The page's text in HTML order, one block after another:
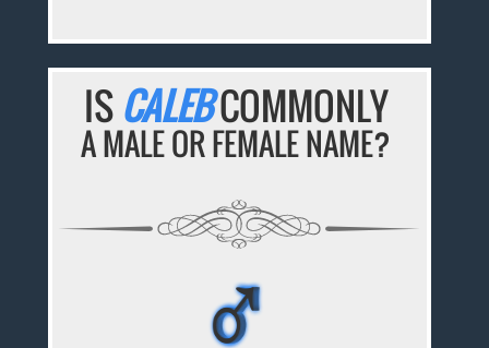
ISCALEBCOMMONLY
A MALE OR FEMALE NAME?
♂
♂
♂
♂
♂